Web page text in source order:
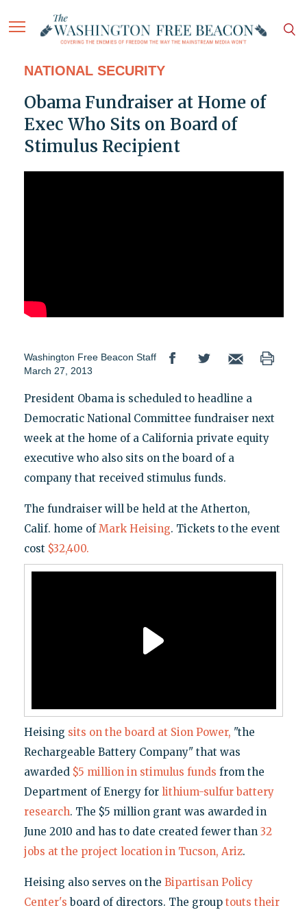
NATIONAL SECURITY
Obama Fundraiser at Home of
Exec Who Sits on Board of
Stimulus Recipient
Washington Free Beacon Staff
March 27, 2013
President Obama is scheduled to headline a
Democratic National Committee fundraiser next
week at the home of a California private equity
executive who also sits on the board of a
company that received stimulus funds.
The fundraiser will be held at the Atherton,
Calif. home of Mark Heising. Tickets to the event
cost $32,400.
Heising sits on the board at Sion Power, "the
Rechargeable Battery Company" that was
awarded $5 million in stimulus funds from the
Department of Energy for lithium-sulfur battery
research. The $5 million grant was awarded in
June 2010 and has to date created fewer than 32
jobs at the project location in Tucson, Ariz.
Heising also serves on the Bipartisan Policy
Center's board of directors. The group touts their